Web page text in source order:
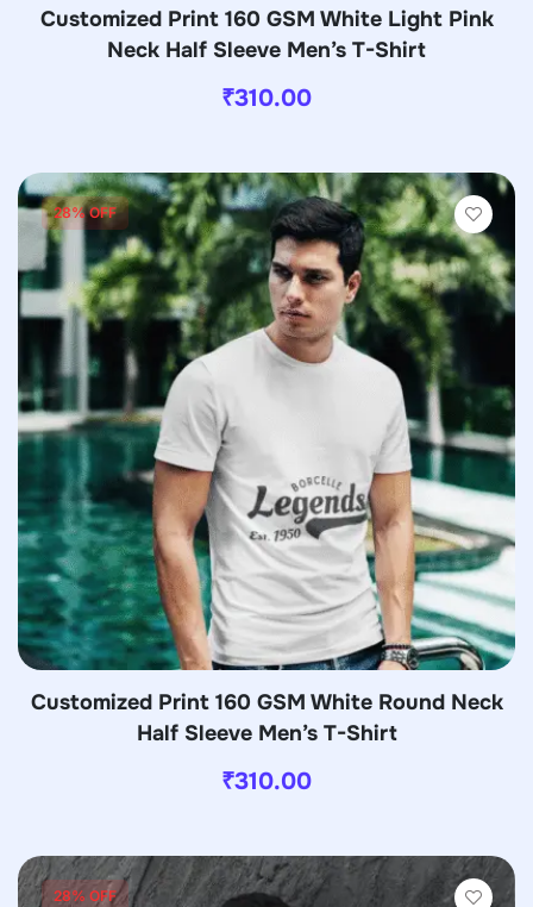
Customized Print 160 GSM White Light Pink
Neck Half Sleeve Men’s T-Shirt
₹310.00
28% OFF
Customized Print 160 GSM White Round Neck
Half Sleeve Men’s T-Shirt
₹310.00
28% OFF